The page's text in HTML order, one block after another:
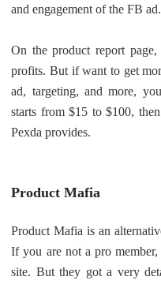
and engagement of the FB ad.
On the product report
profits. But if want to get
ad, targeting, and more,
starts from $15 to $100,
Pexda provides.
Product Mafia
Product Mafia is an
If you are not a pro
site. But they got a very